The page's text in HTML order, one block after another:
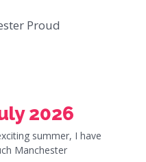
Proud
2026
summer, I have
Manchester